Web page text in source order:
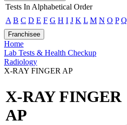
Tests In Alphabetical Order
A B C D E F G H I J K L M N O P Q
Franchisee
Home
Lab Tests & Health Checkup
Radiology
X-RAY FINGER AP
X-RAY FINGER
AP